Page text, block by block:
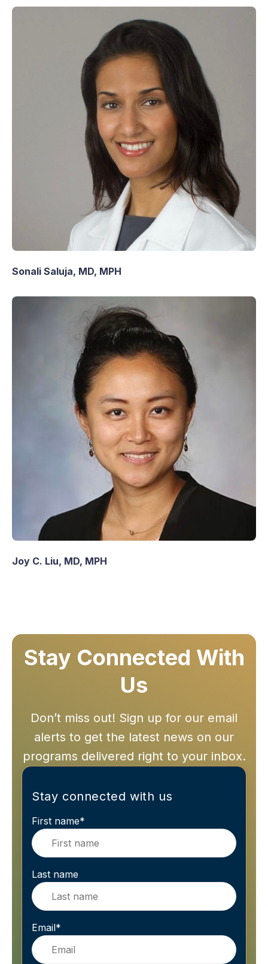
Sonali Saluja, MD, MPH
Joy C. Liu, MD, MPH
Stay Connected With
Us
Don’t miss out! Sign up for our email
alerts to get the latest news on our
programs delivered right to your inbox.
Stay connected with us
First name*
Last name
Email*